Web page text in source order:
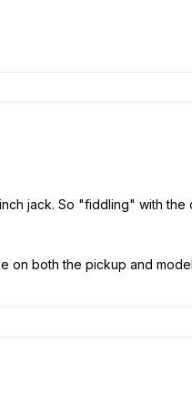
jack. So "fiddling" with
on both the pickup and